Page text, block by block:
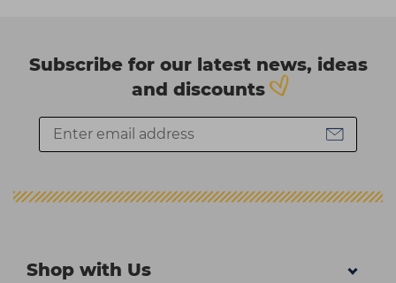
Subscribe for our latest news, ideas
and discounts
Shop with Us